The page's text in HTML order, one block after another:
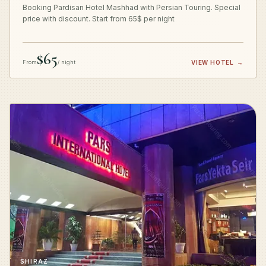
Booking Pardisan Hotel Mashhad with Persian Touring. Special
price with discount. Start from 65$ per night
From$65/ night VIEW HOTEL →
SHIRAZ